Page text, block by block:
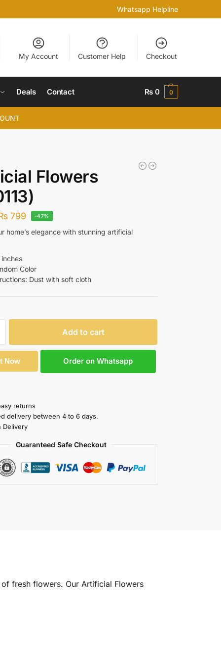
Whatsapp Helpline
My Account Customer Help Checkout
Deals Contact ₨ 0 0
Flowers
799 -47%
home’s elegance with stunning artificial
Color
Dust with soft cloth
Add to cart
Now Order on Whatsapp
returns
delivery between 4 to 6 days.
Delivery
Guaranteed Safe Checkout
fresh flowers. Our Artificial Flowers